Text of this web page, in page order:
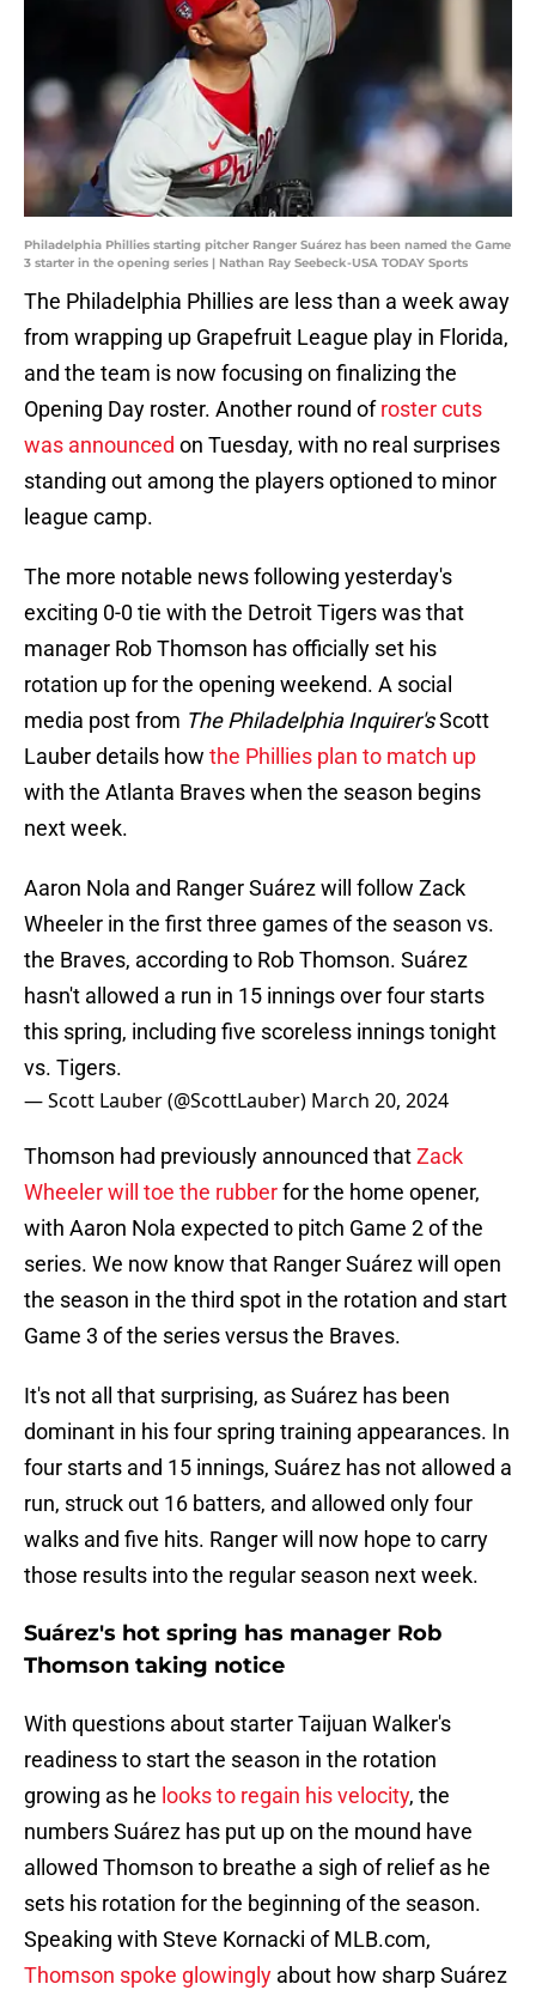
Philadelphia Phillies starting pitcher Ranger Suárez has been named the Game
3 starter in the opening series | Nathan Ray Seebeck-USA TODAY Sports
The Philadelphia Phillies are less than a week away
from wrapping up Grapefruit League play in Florida,
and the team is now focusing on finalizing the
Opening Day roster. Another round ofroster cuts
was announced on Tuesday, with no real surprises
standing out among the players optioned to minor
league camp.
The more notable news following yesterday's
exciting 0-0 tie with the Detroit Tigers was that
manager Rob Thomson has officially set his
rotation up for the opening weekend. A social
media post from The Philadelphia Inquirer'sScott
Lauber details how the Phillies plan to match up
with the Atlanta Braves when the season begins
next week.
Aaron Nola and Ranger Suárez will follow Zack
Wheeler in the first three games of the season vs.
the Braves, according to Rob Thomson. Suárez
hasn't allowed a run in 15 innings over four starts
this spring, including five scoreless innings tonight
vs. Tigers.
— Scott Lauber (@ScottLauber) March 20, 2024
Thomson had previously announced thatZack
Wheeler will toe the rubberfor the home opener,
with Aaron Nola expected to pitch Game 2 of the
series. We now know that Ranger Suárez will open
the season in the third spot in the rotation and start
Game 3 of the series versus the Braves.
It's not all that surprising, as Suárez has been
dominant in his four spring training appearances. In
four starts and 15 innings, Suárez has not allowed a
run, struck out 16 batters, and allowed only four
walks and five hits. Ranger will now hope to carry
those results into the regular season next week.
Suárez's hot spring has manager Rob
Thomson taking notice
With questions about starter Taijuan Walker's
readiness to start the season in the rotation
growing as he looks to regain his velocity, the
numbers Suárez has put up on the mound have
allowed Thomson to breathe a sigh of relief as he
sets his rotation for the beginning of the season.
Speaking with Steve Kornacki of MLB.com,
Thomson spoke glowingly about how sharp Suárez